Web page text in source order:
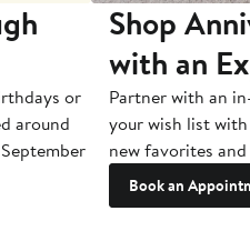
or
around
Shop
with an
Partner with an
your wish list
new favorites
Book an